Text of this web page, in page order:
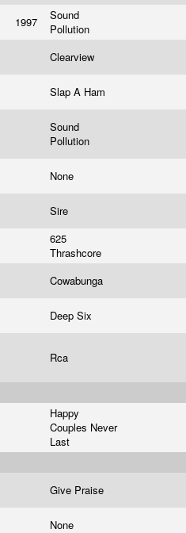
1997
Sound
Pollution
Clearview
Slap A Ham
Sound
Pollution
None
Sire
625
Thrashcore
Cowabunga
Deep Six
Rca
Happy
Couples Never
Last
Give Praise
None